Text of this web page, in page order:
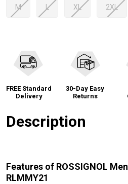
M L XL 2XL
FREE Standard
Delivery
30-Day Easy
Returns
Description
Features of ROSSIGNOL
RLMMY21